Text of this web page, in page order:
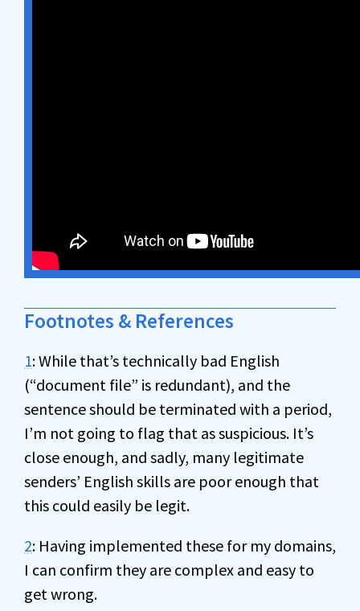
Footnotes & References
1: While that’s technically bad English
(“document file” is redundant), and the
sentence should be terminated with a period,
I’m not going to flag that as suspicious. It’s
close enough, and sadly, many legitimate
senders’ English skills are poor enough that
this could easily be legit.
2: Having implemented these for my domains,
I can confirm they are complex and easy to
get wrong.